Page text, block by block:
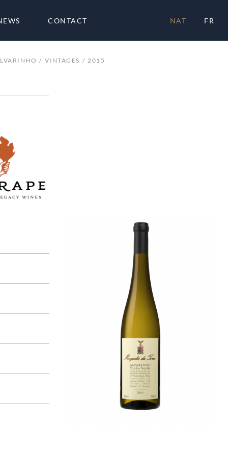
CONTACT NAT FR
VINTAGES 2015